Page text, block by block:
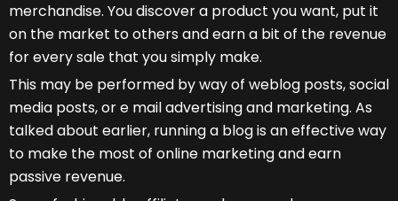
merchandise. You discover a product you want, put it
on the market to others and earn a bit of the revenue
for every sale that you simply make.
This may be performed by way of weblog posts, social
media posts, or e mail advertising and marketing. As
talked about earlier, running a blog is an effective way
to make the most of online marketing and earn
passive revenue.